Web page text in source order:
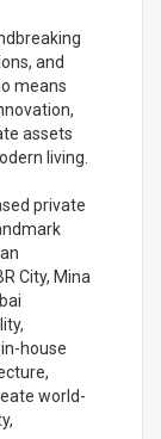
and
means
assets
living.
private
City, Mina
house
world-